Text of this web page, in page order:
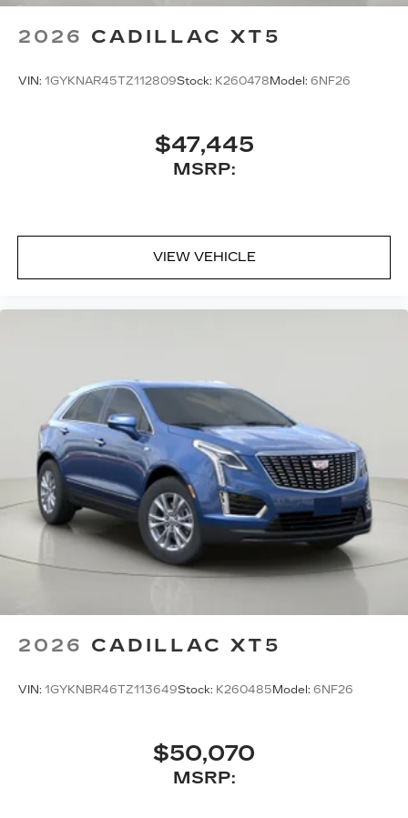
schedule a test drive!
2026 CADILLAC XT5
VIN: 1GYKNAR45TZ112809Stock: K260478Model: 6NF26
$47,445
MSRP:
VIEW VEHICLE
2026 CADILLAC XT5
VIN: 1GYKNBR46TZ113649Stock: K260485Model: 6NF26
$50,070
MSRP: